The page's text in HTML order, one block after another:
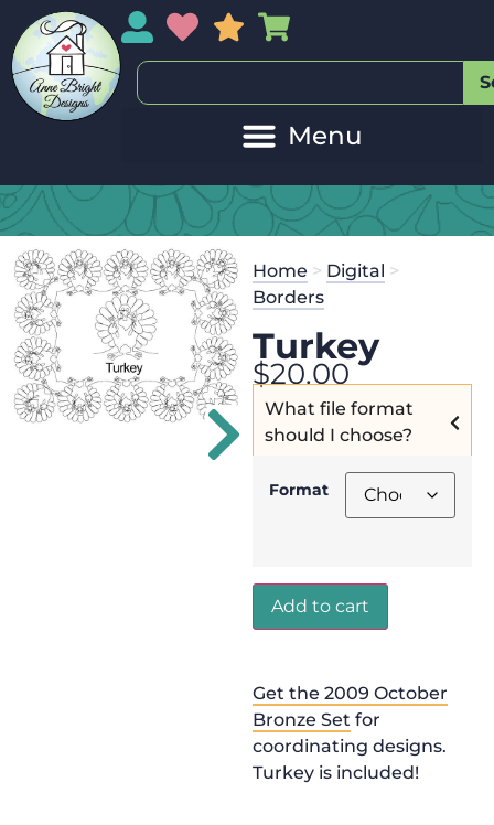
My AccountMy Wishlist
Sales
Home > Digital >
Borders
Turkey
$20.00
What file format
should I choose?
Format
Add to cart
Get the 2009 October
Bronze Set for
coordinating designs.
Turkey is included!